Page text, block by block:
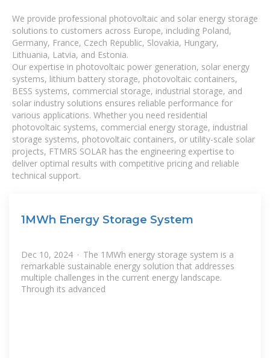
We provide professional photovoltaic and solar energy storage
solutions to customers across Europe, including Poland,
Germany, France, Czech Republic, Slovakia, Hungary,
Lithuania, Latvia, and Estonia.
Our expertise in photovoltaic power generation, solar energy
systems, lithium battery storage, photovoltaic containers,
BESS systems, commercial storage, industrial storage, and
solar industry solutions ensures reliable performance for
various applications. Whether you need residential
photovoltaic systems, commercial energy storage, industrial
storage systems, photovoltaic containers, or utility-scale solar
projects, FTMRS SOLAR has the engineering expertise to
deliver optimal results with competitive pricing and reliable
technical support.
1MWh Energy Storage System
Dec 10, 2024 · The 1MWh energy storage system is a
remarkable sustainable energy solution that addresses
multiple challenges in the current energy landscape.
Through its advanced